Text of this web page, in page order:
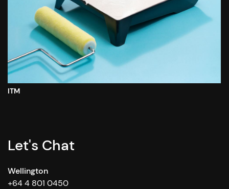
ITM
Let's Chat
Wellington
+64 4 801 0450